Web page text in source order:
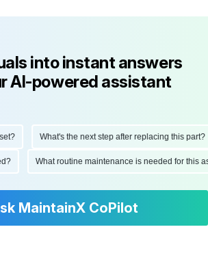
into instant answers
AI-powered assistant
What's the next step after replacing this part?
What routine maintenance is needed for
MaintainX CoPilot